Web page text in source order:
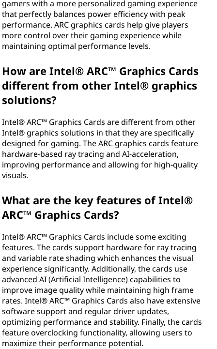
l
®
A
R
C
™
G
r
a
p
h
i
c
s
C
a
r
gamers with a more personalized gaming experience
that perfectly balances power efficiency with peak
performance. ARC graphics cards help give players
more control over their gaming experience while
maintaining optimal performance levels.
How are Intel® ARC™ Graphics Cards
different from other Intel® graphics
solutions?
Intel® ARC™ Graphics Cards are different from other
Intel® graphics solutions in that they are specifically
designed for gaming. The ARC graphics cards feature
hardware-based ray tracing and AI-acceleration,
improving performance and allowing for high-quality
visuals.
What are the key features of Intel®
ARC™ Graphics Cards?
Intel® ARC™ Graphics Cards include some exciting
features. The cards support hardware for ray tracing
and variable rate shading which enhances the visual
experience significantly. Additionally, the cards use
advanced AI (Artificial Intelligence) capabilities to
improve image quality while maintaining high frame
rates. Intel® ARC™ Graphics Cards also have extensive
software support and regular driver updates,
optimizing performance and stability. Finally, the cards
feature overclocking functionality, allowing users to
maximize their performance potential.